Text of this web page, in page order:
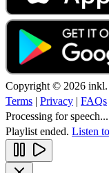
Copyright © 2026 inkl.
Terms | Privacy | FAQs
Processing for speech...
Playlist ended. Listen